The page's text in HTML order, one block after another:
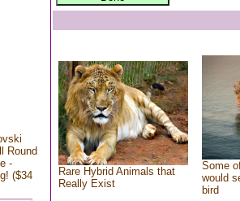
Round
-
($34
Rare Hybrid Animals that
Really Exist
Some
would
bird